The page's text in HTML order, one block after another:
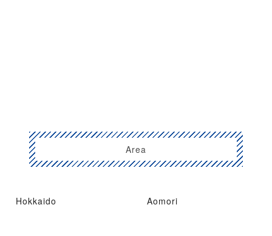
Area
Hokkaido Aomori